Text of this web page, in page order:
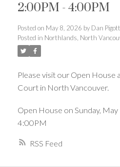
RSS
2:00PM - 4:00PM
Posted on May 8, 2026 by Dan Pigott
Posted in Northlands, North
Please visit our Open
Court in North Vancouver.
Open House on Sunday,
4:00PM